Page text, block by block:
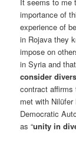
importance of
experience of
in Rojava they
impose on
in Syria and
consider
contract
met with
Democratic
as “unity in